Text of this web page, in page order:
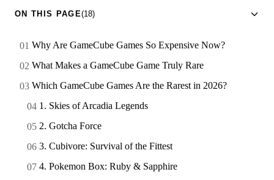
ON THIS PAGE(18)
Why Are GameCube Games So Expensive Now?
What Makes a GameCube Game Truly Rare
Which GameCube Games Are the Rarest in 2026?
1. Skies of Arcadia Legends
2. Gotcha Force
3. Cubivore: Survival of the Fittest
4. Pokemon Box: Ruby & Sapphire